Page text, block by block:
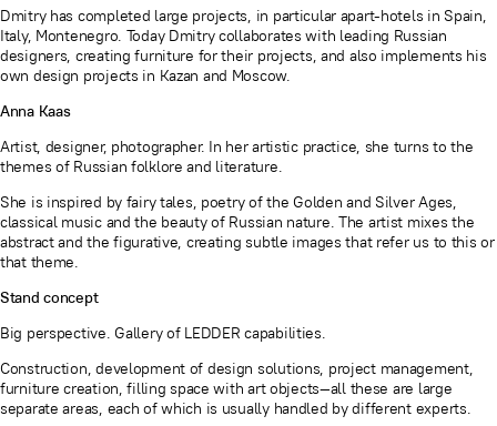
Dmitry has completed large projects, in particular apart-hotels in Spain,
Italy, Montenegro. Today Dmitry collaborates with leading Russian
designers, creating furniture for their projects, and also implements his
own design projects in Kazan and Moscow.
Anna Kaas
Artist, designer, photographer. In her artistic practice, she turns to the
themes of Russian folklore and literature.
She is inspired by fairy tales, poetry of the Golden and Silver Ages,
classical music and the beauty of Russian nature. The artist mixes the
abstract and the figurative, creating subtle images that refer us to this or
that theme.
Stand concept
Big perspective. Gallery of LEDDER capabilities.
Construction, development of design solutions, project management,
furniture creation, filling space with art objects—all these are large
separate areas, each of which is usually handled by different experts.